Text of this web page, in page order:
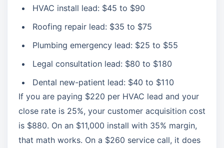
HVAC install lead: $45 to $90
Roofing repair lead: $35 to $75
Plumbing emergency lead: $25 to $55
Legal consultation lead: $80 to $180
Dental new-patient lead: $40 to $110
If you are paying $220 per HVAC lead and your
close rate is 25%, your customer acquisition cost
is $880. On an $11,000 install with 35% margin,
that math works. On a $260 service call, it does